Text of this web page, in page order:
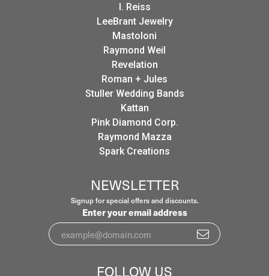
I. Reiss
LeeBrant Jewelry
Mastoloni
Raymond Weil
Revelation
Roman + Jules
Stuller Wedding Bands
Kattan
Pink Diamond Corp.
Raymond Mazza
Spark Creations
NEWSLETTER
Signup for special offers and discounts.
Enter your email address
FOLLOW US